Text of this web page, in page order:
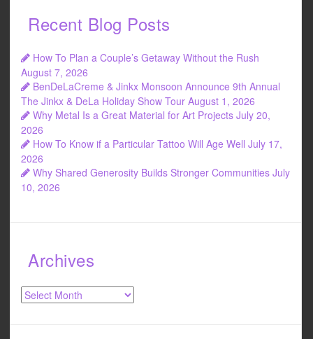
Recent Blog Posts
How To Plan a Couple’s Getaway Without the Rush
August 7, 2026
BenDeLaCreme & Jinkx Monsoon Announce 9th Annual
The Jinkx & DeLa Holiday Show Tour August 1, 2026
Why Metal Is a Great Material for Art Projects July 20,
2026
How To Know if a Particular Tattoo Will Age Well July 17,
2026
Why Shared Generosity Builds Stronger Communities July
10, 2026
Archives
Archives